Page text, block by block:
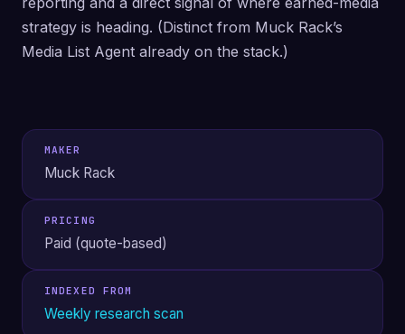
strategy is heading. (Distinct from Muck Rack’s
Media List Agent already on the stack.)
MAKER
Muck Rack
PRICING
Paid (quote-based)
INDEXED FROM
Weekly research scan